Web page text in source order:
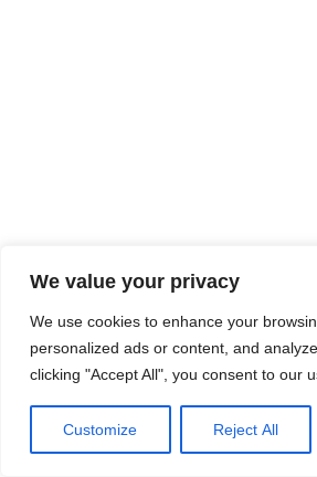
We value your privacy
We use cookies to enhance your
personalized ads or content, and
clicking "Accept All", you consent to our
Customize Reject All